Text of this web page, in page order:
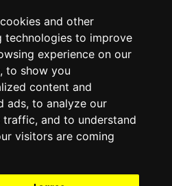
and other
technologies to improve
experience on our
to show you
content and
ads, to analyze our
traffic, and to understand
visitors are coming
Carpet Upholstery
in Alabama
in Montgomery